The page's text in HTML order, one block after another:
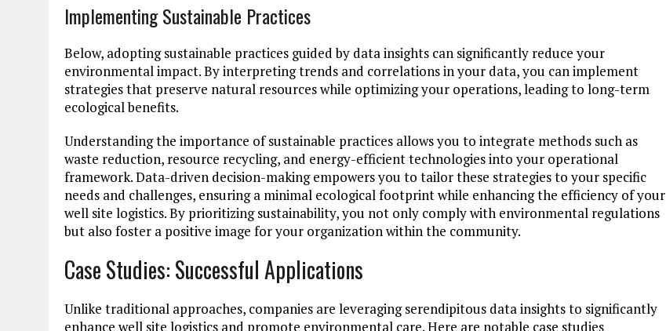
Implementing Sustainable Practices
Below, adopting sustainable practices guided by data insights can significantly reduce your
environmental impact. By interpreting trends and correlations in your data, you can implement
strategies that preserve natural resources while optimizing your operations, leading to long-term
ecological benefits.
Understanding the importance of sustainable practices allows you to integrate methods such as
waste reduction, resource recycling, and energy-efficient technologies into your operational
framework. Data-driven decision-making empowers you to tailor these strategies to your specific
needs and challenges, ensuring a minimal ecological footprint while enhancing the efficiency of your
well site logistics. By prioritizing sustainability, you not only comply with environmental regulations
but also foster a positive image for your organization within the community.
Case Studies: Successful Applications
Unlike traditional approaches, companies are leveraging serendipitous data insights to significantly
enhance well site logistics and promote environmental care. Here are notable case studies